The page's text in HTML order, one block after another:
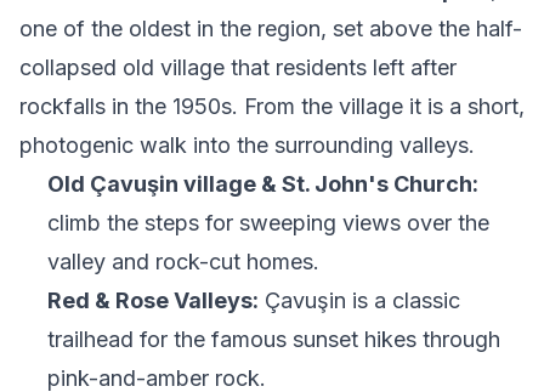
one of the oldest in the region, set above the half-
collapsed old village that residents left after
rockfalls in the 1950s. From the village it is a short,
photogenic walk into the surrounding valleys.
Old Çavuşin village & St. John's Church:
climb the steps for sweeping views over the
valley and rock-cut homes.
Red & Rose Valleys: Çavuşin is a classic
trailhead for the famous sunset hikes through
pink-and-amber rock.